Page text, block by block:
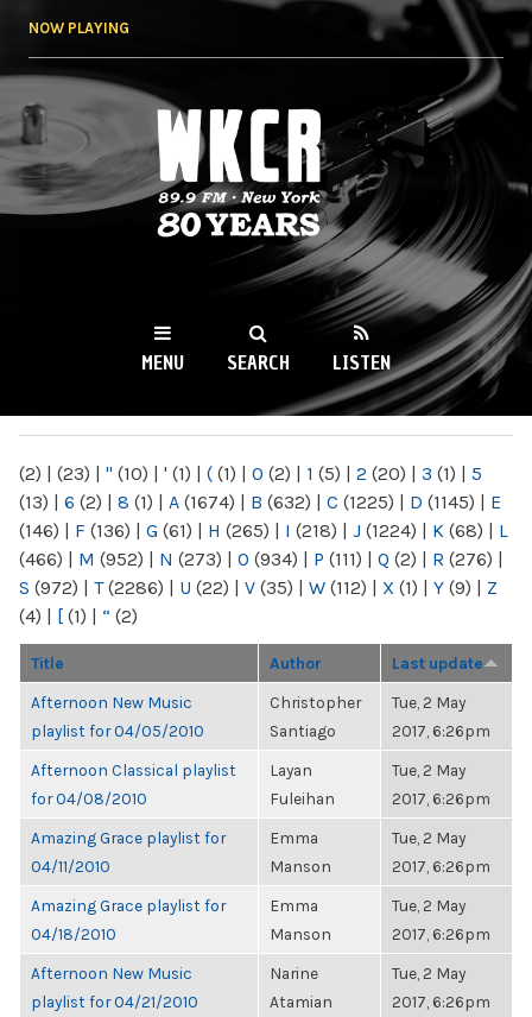
NOW PLAYING
WKCR 89.9FM
NY
MENU SEARCH LISTEN
(2) | (23) | " (10) | ' (1) | ( (1) | 0 (2) | 1 (5) | 2 (20) | 3 (1) | 5
(13) | 6 (2) | 8 (1) | A (1674) | B (632) | C (1225) | D (1145) | E
(146) | F (136) | G (61) | H (265) | I (218) | J (1224) | K (68) | L
(466) | M (952) | N (273) | O (934) | P (111) | Q (2) | R (276) |
S (972) | T(2286) | U (22) | V (35) | W (112) | X (1) | Y (9) | Z
(4) | [ (1) | “ (2)
Title Author Last update
Afternoon New Music
playlist for 04/05/2010
Christopher
Santiago
Tue, 2 May
2017, 6:26pm
Afternoon Classical playlist
for 04/08/2010
Layan
Fuleihan
Tue, 2 May
2017, 6:26pm
Amazing Grace playlist for
04/11/2010
Emma
Manson
Tue, 2 May
2017, 6:26pm
Amazing Grace playlist for
04/18/2010
Emma
Manson
Tue, 2 May
2017, 6:26pm
Afternoon New Music
playlist for 04/21/2010
Narine
Atamian
Tue, 2 May
2017, 6:26pm